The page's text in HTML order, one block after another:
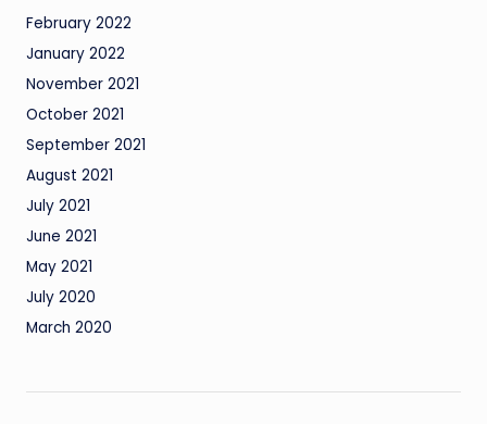
February 2022
January 2022
November 2021
October 2021
September 2021
August 2021
July 2021
June 2021
May 2021
July 2020
March 2020